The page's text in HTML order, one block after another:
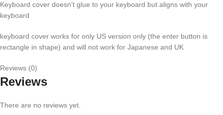
Keyboard cover doesn’t glue to your keyboard but aligns with your
keyboard
keyboard cover works for only US version only (the enter button is
rectangle in shape) and will not work for Japanese and UK
Reviews (0)
Reviews
There are no reviews yet.